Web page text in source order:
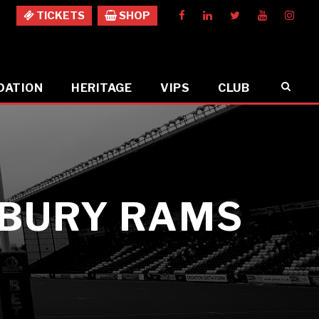
TICKETS SHOP
HERITAGE VIPS CLUB
RAMS